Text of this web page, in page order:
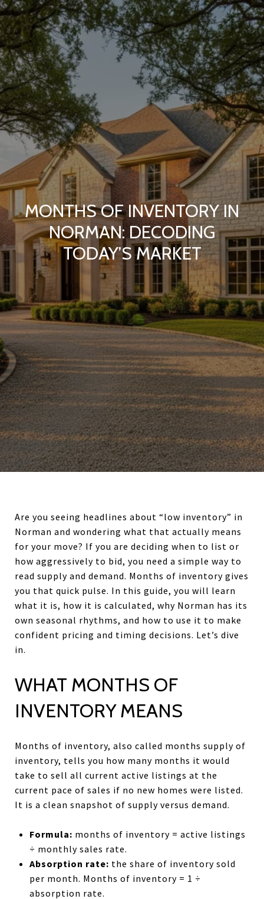
MONTHS OF INVENTORY IN
NORMAN: DECODING
TODAY’S MARKET
Are you seeing headlines about “low inventory” in
Norman and wondering what that actually means
for your move? If you are deciding when to list or
how aggressively to bid, you need a simple way to
read supply and demand. Months of inventory gives
you that quick pulse. In this guide, you will learn
what it is, how it is calculated, why Norman has its
own seasonal rhythms, and how to use it to make
confident pricing and timing decisions. Let’s dive
in.
WHAT MONTHS OF
INVENTORY MEANS
Months of inventory, also called months supply of
inventory, tells you how many months it would
take to sell all current active listings at the
current pace of sales if no new homes were listed.
It is a clean snapshot of supply versus demand.
Formula: months of inventory = active listings
÷ monthly sales rate.
Absorption rate: the share of inventory sold
per month. Months of inventory = 1 ÷
absorption rate.